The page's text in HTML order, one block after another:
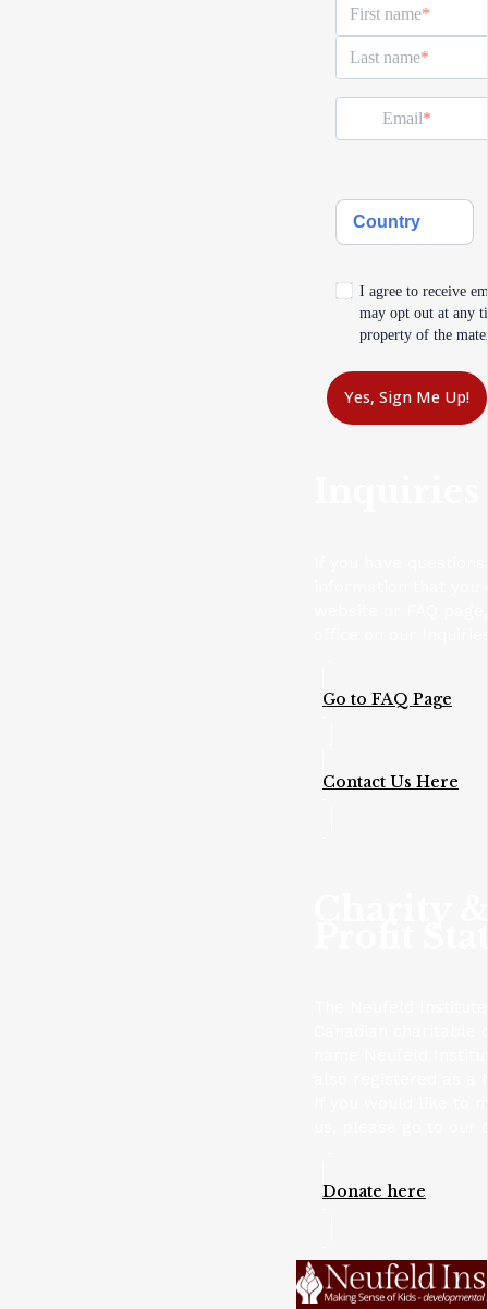
First name
Last name
Email
Country
I agree to receive
may opt out at any
property of the
Yes, Sign Me Up!
Go to FAQ Page
Contact Us Here
Donate here